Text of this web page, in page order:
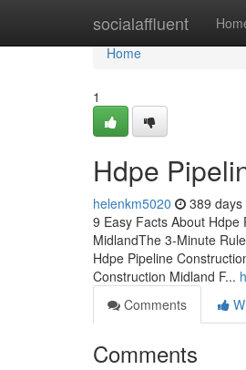
socialaffluent
Home
Home
1
Hdpe
helenkm5020 389 days
9 Easy Facts About Hdpe
MidlandThe 3-Minute
Hdpe Pipeline
Construction Midland F...
Comments
Comments